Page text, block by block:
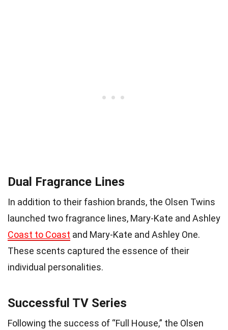
Dual Fragrance Lines
In addition to their fashion brands, the Olsen Twins
launched two fragrance lines, Mary-Kate and Ashley
Coast to Coast and Mary-Kate and Ashley One.
These scents captured the essence of their
individual personalities.
Successful TV Series
Following the success of “Full House,” the Olsen